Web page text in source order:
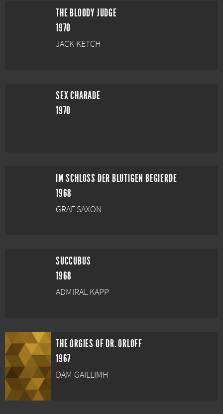
THE BLOODY JUDGE
1970
JACK KETCH
SEX CHARADE
1970
IM SCHLOSS DER BLUTIGEN BEGIERDE
1968
GRAF SAXON
SUCCUBUS
1968
ADMIRAL KAPP
THE ORGIES OF DR. ORLOFF
1967
DAM GAILLIMH